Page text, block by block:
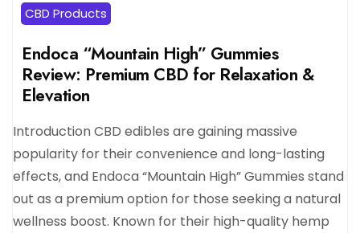
CBD Products
Endoca “Mountain High” Gummies
Review: Premium CBD for Relaxation &
Elevation
Introduction CBD edibles are gaining massive
popularity for their convenience and long-lasting
effects, and Endoca “Mountain High” Gummies stand
out as a premium option for those seeking a natural
wellness boost. Known for their high-quality hemp